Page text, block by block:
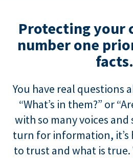
Protecting your
number one
facts.
You have real questions
“What’s in them?” or
with so many voices and
turn for information, it’s
to trust and what is true.